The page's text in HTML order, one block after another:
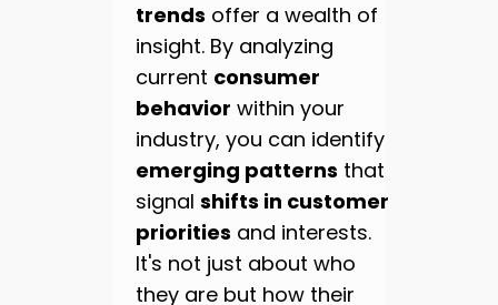
trends offer a wealth of
insight. By analyzing
current consumer
behavior within your
industry, you can identify
emerging patterns that
signal shifts in customer
priorities and interests.
It's not just about who
they are but how their